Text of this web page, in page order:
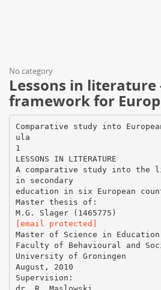
No category
Lessons in
framework for
Comparative study into
ula
1
LESSONS IN LITERATURE
A comparative study into
in secondary
education in six European
Master thesis of:
[email protected]